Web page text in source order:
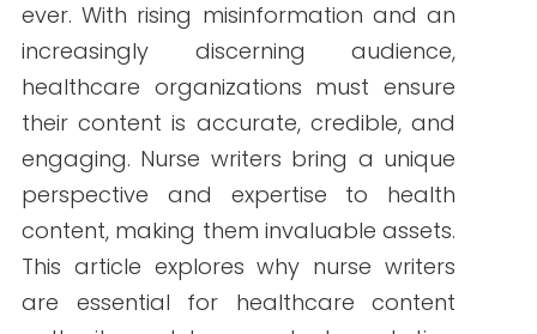
Creating authoritative healthcare content
in 2025 is more important than ever. With
rising misinformation and an increasingly
discerning audience, healthcare
organizations must ensure their content is
accurate, credible, and engaging. Nurse
writers bring a unique perspective and
expertise to health content, making them
invaluable assets. This article explores